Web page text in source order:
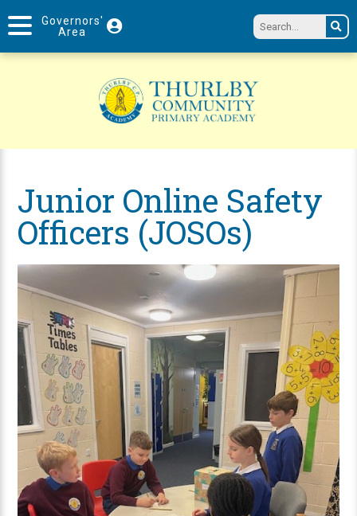
Governors'
Area
Junior Online Safety
Officers (JOSOs)